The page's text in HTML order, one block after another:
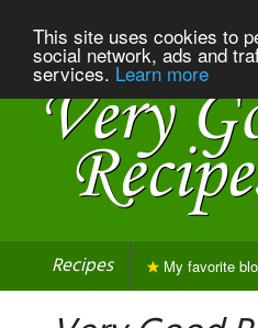
This site uses cookies to
social network, ads and
services. Learn more
Recipes My favorite